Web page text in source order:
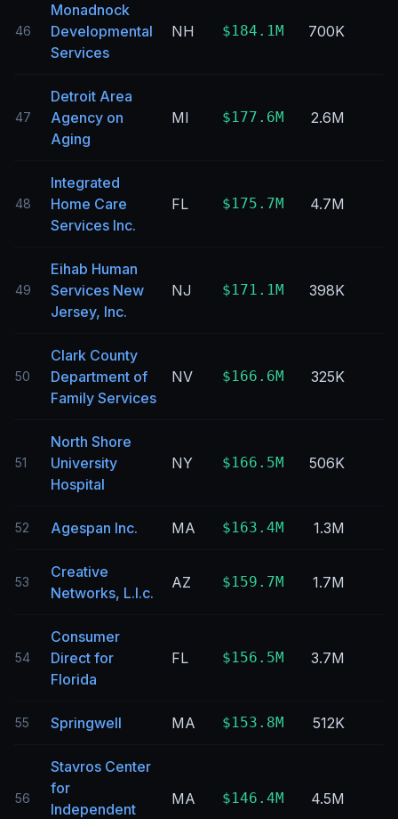
46
Monadnock
Developmental
Services
NH $184.1M 700K
47
Detroit Area
Agency on
Aging
MI $177.6M 2.6M
48
Integrated
Home Care
Services Inc.
FL $175.7M 4.7M
49
Eihab Human
Services New
Jersey, Inc.
NJ $171.1M 398K
50
Clark County
Department of
Family Services
NV $166.6M 325K
51
North Shore
University
Hospital
NY $166.5M 506K
52 Agespan Inc. MA $163.4M 1.3M
53
Creative
Networks, L.l.c.
AZ $159.7M 1.7M
54
Consumer
Direct for
Florida
FL $156.5M 3.7M
55 Springwell MA $153.8M 512K
56
Stavros Center
for
Independent
MA $146.4M 4.5M